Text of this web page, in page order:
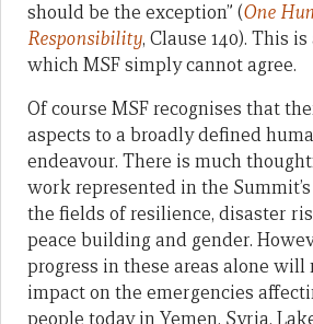
should be the exception” (One
Responsibility, Clause 140). This
which MSF simply cannot agree.
Of course MSF recognises that
aspects to a broadly defined
endeavour. There is much
work represented in the
the fields of resilience, disaster
peace building and gender.
progress in these areas alone will
impact on the emergencies
people today in Yemen, Syria,